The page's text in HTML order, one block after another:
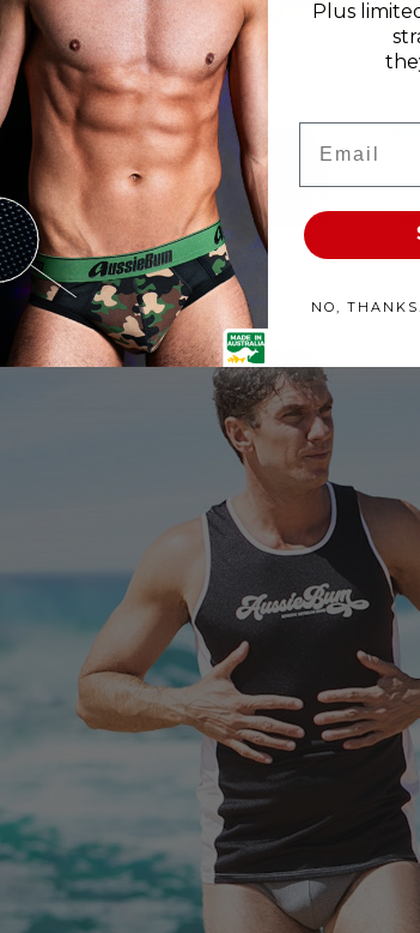
REVIEWS
Available
Plus
NO,